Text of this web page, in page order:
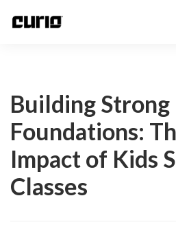
Building Strong
Foundations:
Impact of Kids
Classes